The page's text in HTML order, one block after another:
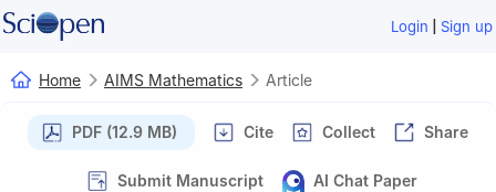
Login | Sign up
Home AIMS Mathematics Article
PDF (12.9 MB) Cite Collect Share
Submit Manuscript AI Chat Paper